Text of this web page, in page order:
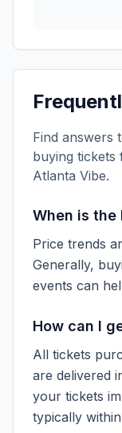
Find answers
buying tickets
Atlanta Vibe.
When is
Price trends
Generally,
events can
How can I
All tickets
are delivered
your tickets
typically